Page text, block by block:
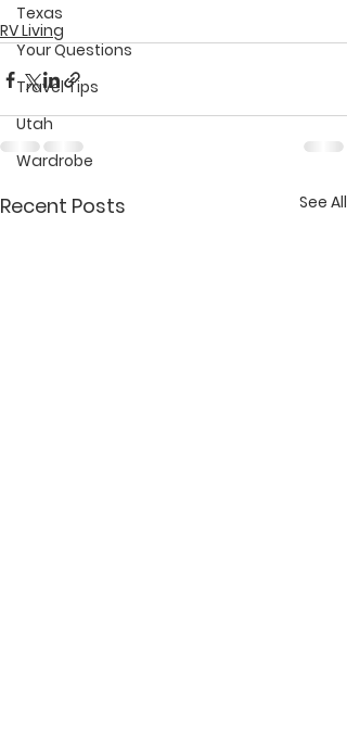
Texas
Your Questions
Travel Tips
Utah
Wardrobe
RV Living
Recent Posts See All